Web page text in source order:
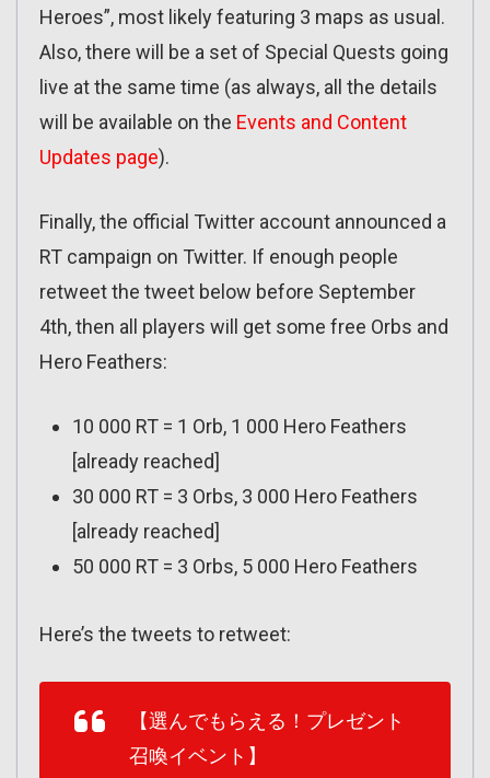
Heroes”, most likely featuring 3 maps as usual.
Also, there will be a set of Special Quests going
live at the same time (as always, all the details
will be available on the Events and Content
Updates page).
Finally, the official Twitter account announced a
RT campaign on Twitter. If enough people
retweet the tweet below before September
4th, then all players will get some free Orbs and
Hero Feathers:
10 000 RT = 1 Orb, 1 000 Hero Feathers
[already reached]
30 000 RT = 3 Orbs, 3 000 Hero Feathers
[already reached]
50 000 RT = 3 Orbs, 5 000 Hero Feathers
Here’s the tweets to retweet:
【選んでもらえる！プレゼント
召喚イベント】